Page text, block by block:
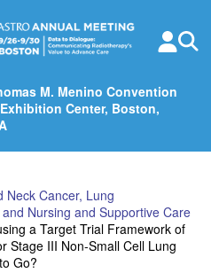
M. Menino Convention
Center, Boston,
Neck Cancer, Lung
Nursing and Supportive Care
a Target Trial Framework of
Stage III Non-Small Cell Lung
Go?